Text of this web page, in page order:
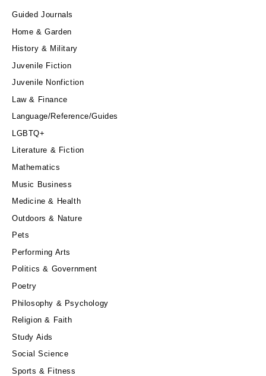
Guided Journals
Home & Garden
History & Military
Juvenile Fiction
Juvenile Nonfiction
Law & Finance
Language/Reference/Guides
LGBTQ+
Literature & Fiction
Mathematics
Music Business
Medicine & Health
Outdoors & Nature
Pets
Performing Arts
Politics & Government
Poetry
Philosophy & Psychology
Religion & Faith
Study Aids
Social Science
Sports & Fitness